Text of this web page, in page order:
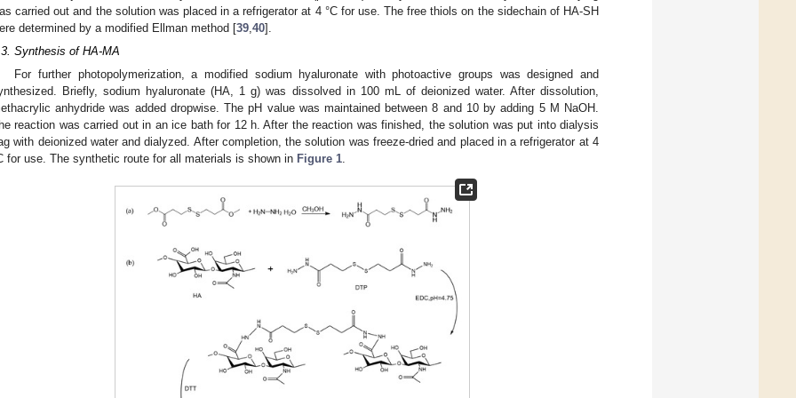
carried out and the solution was placed in a refrigerator at 4 °C for use. The free thiols on the sidechain of HA-SH
determined by a modified Ellman method [39,40].
Synthesis of HA-MA
For further photopolymerization, a modified sodium hyaluronate with photoactive groups was designed and
Briefly, sodium hyaluronate (HA, 1 g) was dissolved in 100 mL of deionized water. After dissolution,
anhydride was added dropwise. The pH value was maintained between 8 and 10 by adding 5 M NaOH.
reaction was carried out in an ice bath for 12 h. After the reaction was finished, the solution was put into dialysis
with deionized water and dialyzed. After completion, the solution was freeze-dried and placed in a refrigerator at 4
for use. The synthetic route for all materials is shown in Figure 1